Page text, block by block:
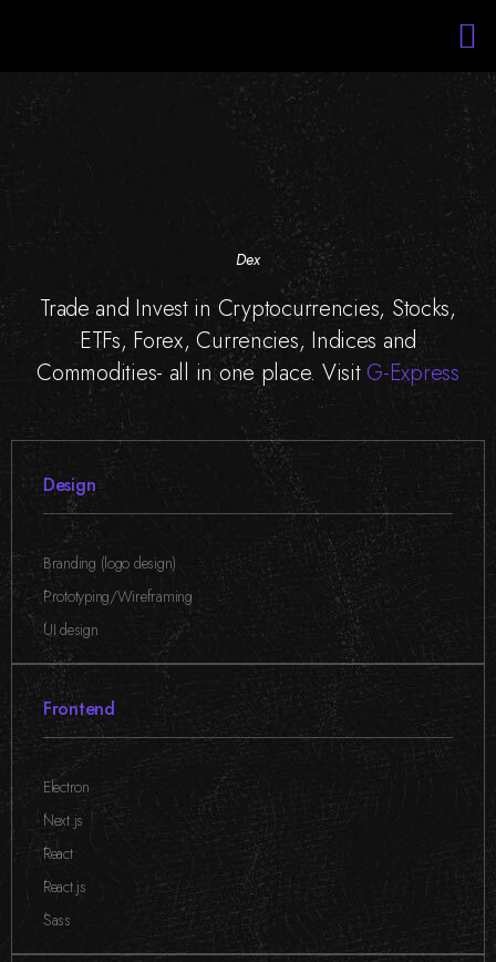
Dex
Trade and Invest in Cryptocurrencies, Stocks,
ETFs, Forex, Currencies, Indices and
Commodities- all in one place. Visit G-Express
Design
Branding (logo design)
,Prototyping/Wireframing
,UI design
Frontend
Electron
,Next.js
,React
,React.js
,Sass